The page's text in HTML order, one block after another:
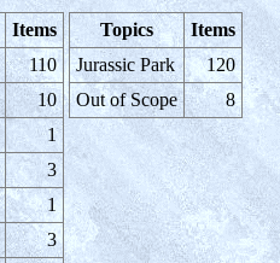
Items
110
10
1
3
1
3
Topics
Items
Jurassic Park
120
Out of Scope
8